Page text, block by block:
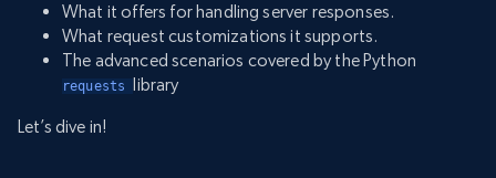
What it offers for handling server responses.
What request customizations it supports.
The advanced scenarios covered by the Python
requests
library
Let’s dive in!